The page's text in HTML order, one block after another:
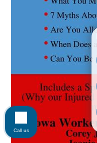
Call us